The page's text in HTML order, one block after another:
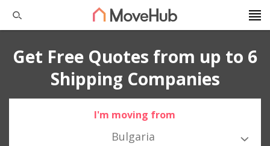
Get Free Quotes from up to 6
Shipping Companies
I'm moving from
Bulgaria